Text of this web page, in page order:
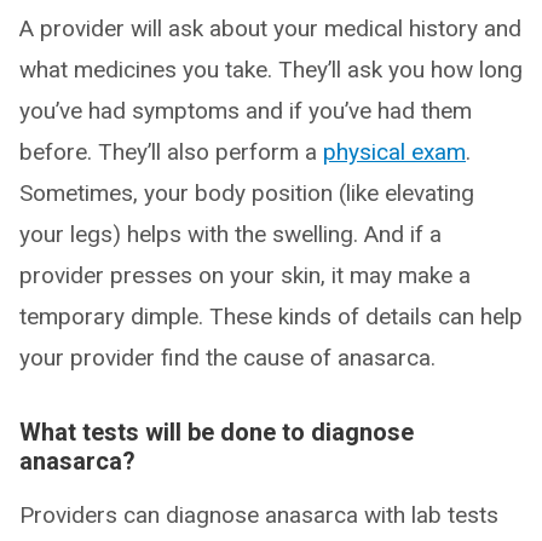
A provider will ask about your medical history and
what medicines you take. They’ll ask you how long
you’ve had symptoms and if you’ve had them
before. They’ll also perform a physical exam.
Sometimes, your body position (like elevating
your legs) helps with the swelling. And if a
provider presses on your skin, it may make a
temporary dimple. These kinds of details can help
your provider find the cause of anasarca.
What tests will be done to diagnose
anasarca?
Providers can diagnose anasarca with lab tests